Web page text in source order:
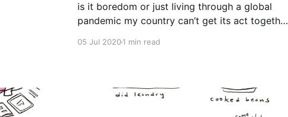
is it boredom or just living through a global
pandemic my country can’t get its act together
05 Jul 20201 min read